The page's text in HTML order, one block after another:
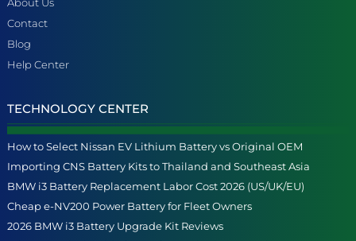
Contact
Blog
Help Center
TECHNOLOGY CENTER
How to Select Nissan EV Lithium Battery vs Original OEM
Importing CNS Battery Kits to Thailand and Southeast Asia
BMW i3 Battery Replacement Labor Cost 2026 (US/UK/EU)
Cheap e-NV200 Power Battery for Fleet Owners
2026 BMW i3 Battery Upgrade Kit Reviews